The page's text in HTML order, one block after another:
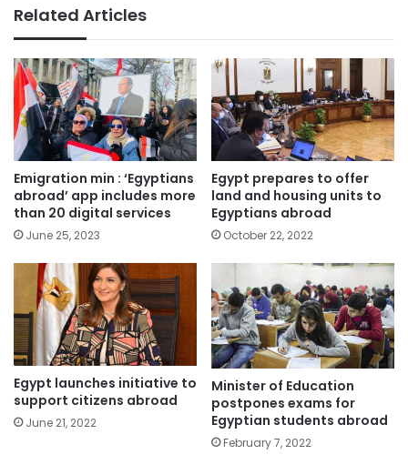
Related Articles
Emigration min : ‘Egyptians
abroad’ app includes more
than 20 digital services
June 25, 2023
Egypt prepares to offer
land and housing units to
Egyptians abroad
October 22, 2022
Egypt launches initiative to
support citizens abroad
June 21, 2022
Minister of Education
postpones exams for
Egyptian students abroad
February 7, 2022